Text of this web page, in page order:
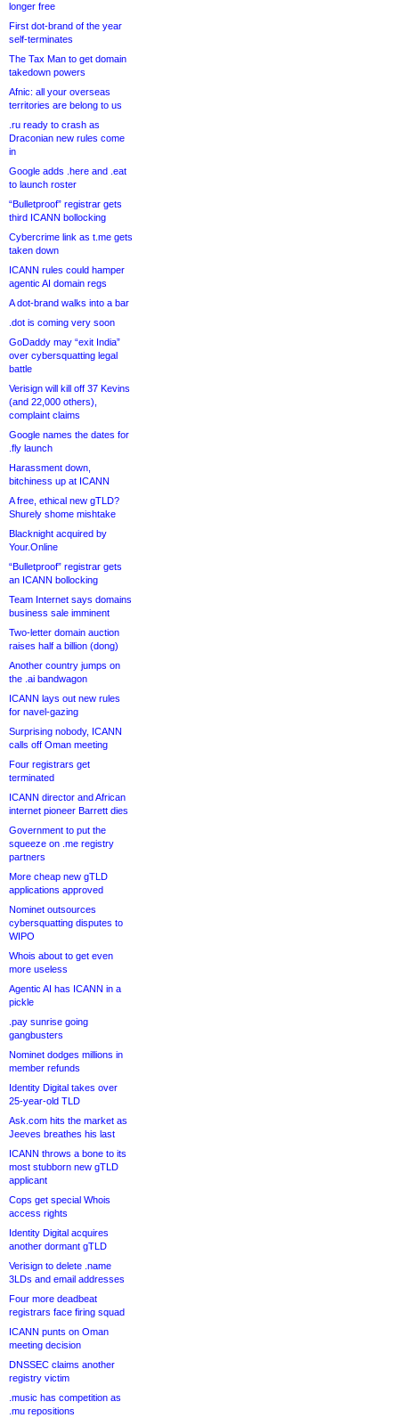
longer free
First dot-brand of the year
self-terminates
The Tax Man to get domain
takedown powers
Afnic: all your overseas
territories are belong to us
.ru ready to crash as
Draconian new rules come
in
Google adds .here and .eat
to launch roster
“Bulletproof” registrar gets
third ICANN bollocking
Cybercrime link as t.me gets
taken down
ICANN rules could hamper
agentic AI domain regs
A dot-brand walks into a bar
.dot is coming very soon
GoDaddy may “exit India”
over cybersquatting legal
battle
Verisign will kill off 37 Kevins
(and 22,000 others),
complaint claims
Google names the dates for
.fly launch
Harassment down,
bitchiness up at ICANN
A free, ethical new gTLD?
Shurely shome mishtake
Blacknight acquired by
Your.Online
“Bulletproof” registrar gets
an ICANN bollocking
Team Internet says domains
business sale imminent
Two-letter domain auction
raises half a billion (dong)
Another country jumps on
the .ai bandwagon
ICANN lays out new rules
for navel-gazing
Surprising nobody, ICANN
calls off Oman meeting
Four registrars get
terminated
ICANN director and African
internet pioneer Barrett dies
Government to put the
squeeze on .me registry
partners
More cheap new gTLD
applications approved
Nominet outsources
cybersquatting disputes to
WIPO
Whois about to get even
more useless
Agentic AI has ICANN in a
pickle
.pay sunrise going
gangbusters
Nominet dodges millions in
member refunds
Identity Digital takes over
25-year-old TLD
Ask.com hits the market as
Jeeves breathes his last
ICANN throws a bone to its
most stubborn new gTLD
applicant
Cops get special Whois
access rights
Identity Digital acquires
another dormant gTLD
Verisign to delete .name
3LDs and email addresses
Four more deadbeat
registrars face firing squad
ICANN punts on Oman
meeting decision
DNSSEC claims another
registry victim
.music has competition as
.mu repositions